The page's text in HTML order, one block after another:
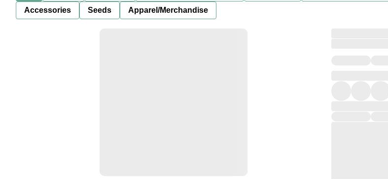
Accessories Seeds Apparel/Merchandise